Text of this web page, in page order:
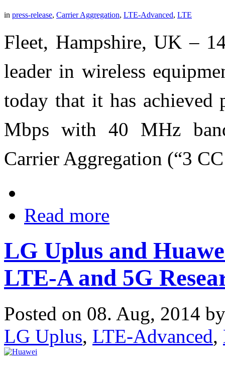
in press-release, Carrier Aggregation, LTE-Advanced, LTE
Fleet, Hampshire, UK –
leader in wireless
today that it has achieved
Mbps with 40 MHz
Carrier Aggregation (“3
Read more
LG Uplus and
LTE-A and 5G
Posted on 08. Aug, 2014
LG Uplus, LTE-Advanced,